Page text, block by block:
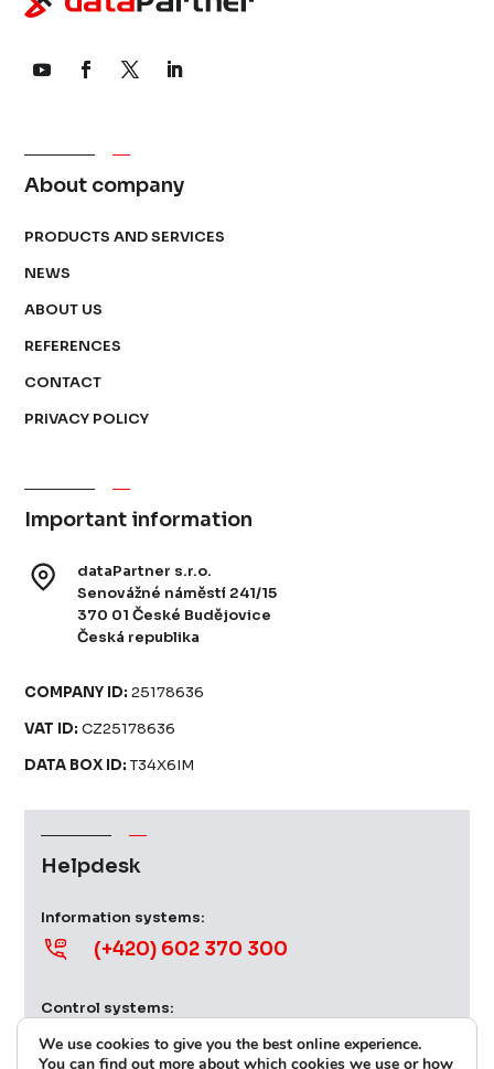
About company
PRODUCTS AND SERVICES
NEWS
ABOUT US
REFERENCES
CONTACT
PRIVACY POLICY
Important information
dataPartner s.r.o.
Senovážné náměstí 241/15
370 01 České Budějovice
Česká republika
COMPANY ID: 25178636
VAT ID: CZ25178636
DATA BOX ID: T34X6IM
Helpdesk
Information systems:
(+420) 602 370 300
Control systems:
(+420) 724 379 539
We use cookies to give you the best online experience.
You can find out more about which cookies we use or how